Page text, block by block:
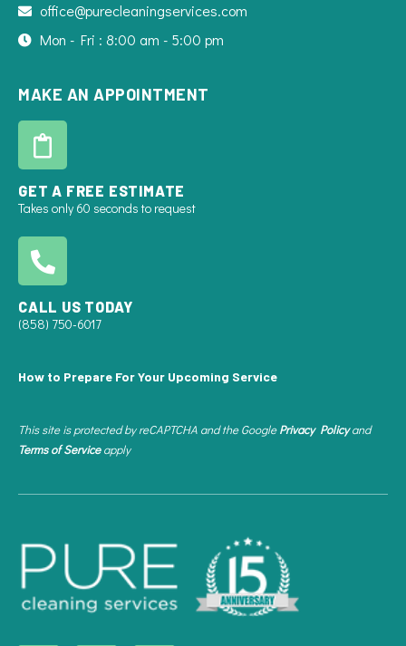
office@purecleaningservices.com
Mon - Fri : 8:00 am - 5:00 pm
MAKE AN APPOINTMENT
GET A FREE ESTIMATE
Takes only 60 seconds to request
CALL US TODAY
(858) 750-6017
How to Prepare For Your Upcoming Service
This site is protected by reCAPTCHA and the GooglePrivacy Policyand
Terms of Serviceapply